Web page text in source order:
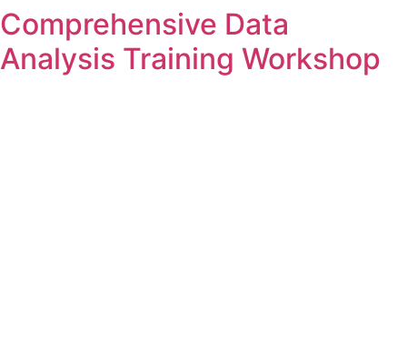
Comprehensive Data
Analysis Training Workshop